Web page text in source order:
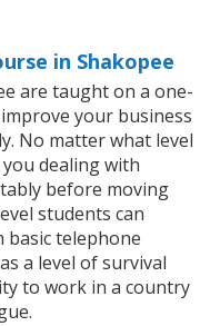
in Shakopee
are taught on a one-
your business
No matter what level
dealing with
before moving
students can
basic telephone
a level of survival
to work in a country